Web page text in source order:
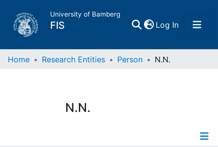
University of Bamberg
FIS Log In(current)
Home
Research Data
Home Research Entities Person N.N.
N.N.